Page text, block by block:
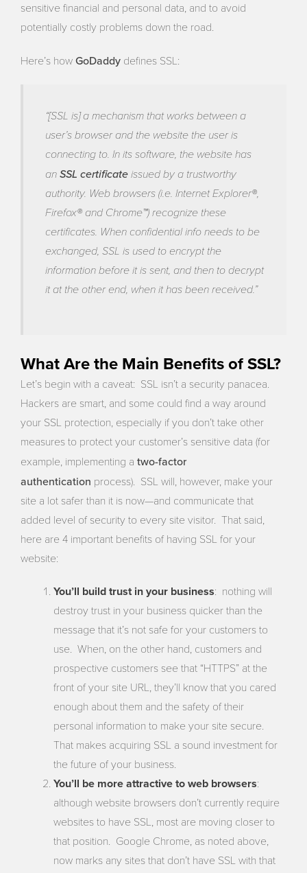
sensitive financial and personal data, and to avoid
potentially costly problems down the road.
Here’s howGoDaddy defines SSL:
“[SSL is] a mechanism that works between a
user’s browser and the website the user is
connecting to. In its software, the website has
anSSL certificateissued by a trustworthy
authority. Web browsers (i.e. Internet Explorer®,
Firefox® and Chrome™) recognize these
certificates. When confidential info needs to be
exchanged, SSL is used to encrypt the
information before it is sent, and then to decrypt
it at the other end, when it has been received.”
What Are the Main Benefits of SSL?
Let’s begin with a caveat: SSL isn’t a security panacea.
Hackers are smart, and some could find a way around
your SSL protection, especially if you don’t take other
measures to protect your customer’s sensitive data (for
example, implementing atwo-factor
authentication process). SSL will, however, make your
site a lot safer than it is now—and communicate that
added level of security to every site visitor. That said,
here are 4 important benefits of having SSL for your
website:
You’ll build trust in your business: nothing will
destroy trust in your business quicker than the
message that it’s not safe for your customers to
use. When, on the other hand, customers and
prospective customers see that “HTTPS” at the
front of your site URL, they’ll know that you cared
enough about them and the safety of their
personal information to make your site secure.
That makes acquiring SSL a sound investment for
the future of your business.
You’ll be more attractive to web browsers:
although website browsers don’t currently require
websites to have SSL, most are moving closer to
that position. Google Chrome, as noted above,
now marks any sites that don’t have SSL with that